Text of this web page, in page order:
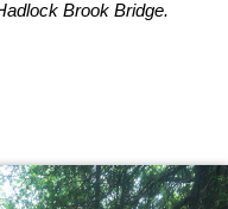
Brook Bridge.